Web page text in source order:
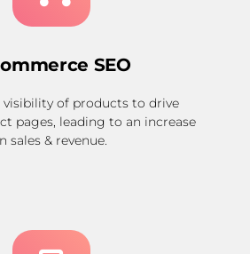
SEO
visibility of products to drive
pages, leading to an increase
sales & revenue.